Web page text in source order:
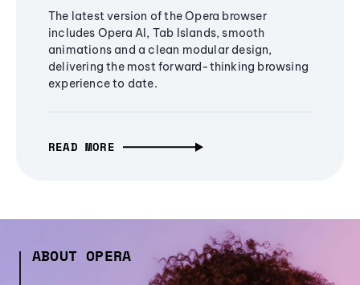
The latest version of the Opera browser
includes Opera AI, Tab Islands, smooth
animations and a clean modular design,
delivering the most forward-thinking browsing
experience to date.
READ MORE
ABOUT OPERA